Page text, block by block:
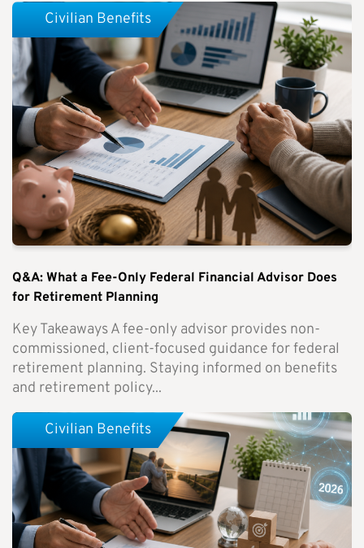
Q&A: What a Fee-Only Federal Financial Advisor Does
for Retirement Planning
Key Takeaways A fee-only advisor provides non-
commissioned, client-focused guidance for federal
retirement planning. Staying informed on benefits
and retirement policy...
Civilian Benefits
Civilian Benefits